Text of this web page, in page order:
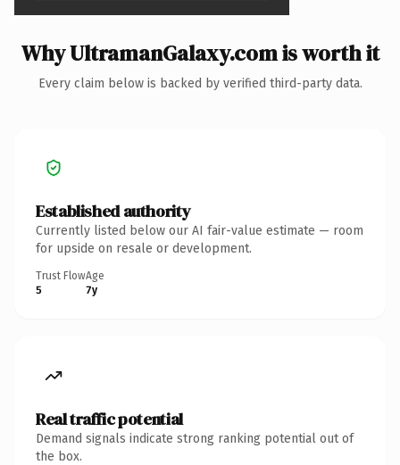
Why UltramanGalaxy.com is worth it
Every claim below is backed by verified third-party data.
Established authority
Currently listed below our AI fair-value estimate — room
for upside on resale or development.
Trust Flow
5
Age
7y
Real traffic potential
Demand signals indicate strong ranking potential out of
the box.